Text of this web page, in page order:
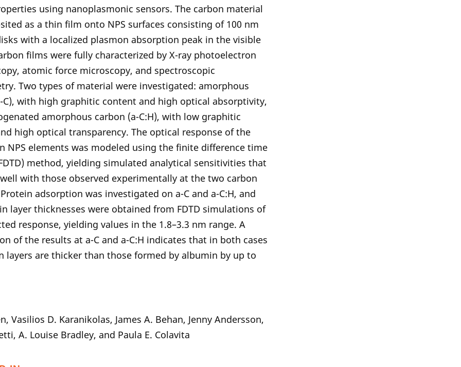
using nanoplasmonic sensors. The carbon material
as a thin film onto NPS surfaces consisting of 100 nm
with a localized plasmon absorption peak in the visible
films were fully characterized by X-ray photoelectron
atomic force microscopy, and spectroscopic
Two types of material were investigated: amorphous
C), with high graphitic content and high optical absorptivity,
amorphous carbon (a-C:H), with low graphitic
high optical transparency. The optical response of the
NPS elements was modeled using the finite difference time
method, yielding simulated analytical sensitivities that
with those observed experimentally at the two carbon
adsorption was investigated on a-C and a-C:H, and
layer thicknesses were obtained from FDTD simulations of
response, yielding values in the 1.8–3.3 nm range. A
of the results at a-C and a-C:H indicates that in both cases
layers are thicker than those formed by albumin by up to
Vasilios D. Karanikolas, James A. Behan, Jenny Andersson,
A. Louise Bradley, and Paula E. Colavita